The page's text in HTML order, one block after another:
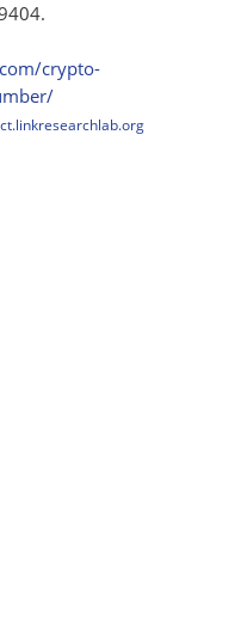
crypto-